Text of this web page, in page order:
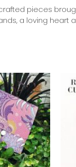
pieces
a loving heart